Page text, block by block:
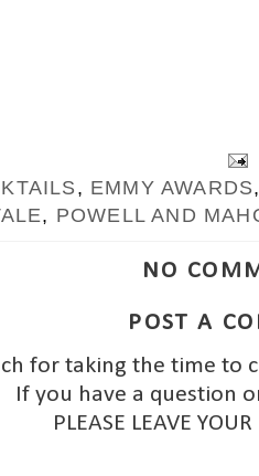
, EMMY AWARDS
, POWELL AND
NO
POST A
for taking the time to
If you have a question
PLEASE LEAVE